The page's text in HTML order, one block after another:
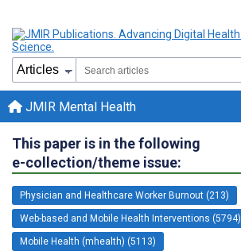
JMIR Mental Health
This paper is in the following
e-collection/theme issue:
Physician and Healthcare Worker Burnout (213)
Web-based and Mobile Health Interventions (5794)
Mobile Health (mhealth) (5113)